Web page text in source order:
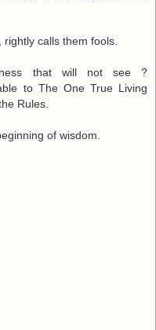
calls them fools.
that will not see ?
to The One True Living
Rules.
of wisdom.